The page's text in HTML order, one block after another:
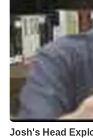
Josh's Head